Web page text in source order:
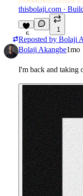
thisbolaji.com ·
5
1
Reposted by Bolaji
Bolaji Akangbe1mo
I'm back and taking